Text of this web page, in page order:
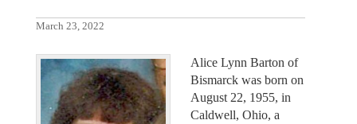
March 23, 2022
Alice Lynn Barton of
Bismarck was born on
August 22, 1955, in
Caldwell, Ohio, a